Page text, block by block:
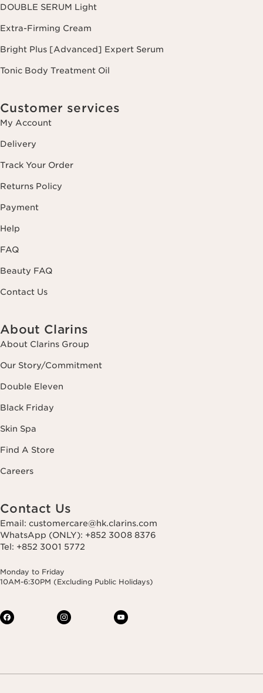
DOUBLE SERUM Light
Extra-Firming Cream
Bright Plus [Advanced] Expert Serum
Tonic Body Treatment Oil
Customer services
My Account
Delivery
Track Your Order
Returns Policy
Payment
Help
FAQ
Beauty FAQ
Contact Us
About Clarins
About Clarins Group
Our Story/Commitment
Double Eleven
Black Friday
Skin Spa
Find A Store
Careers
Contact Us
Email: customercare@hk.clarins.com
WhatsApp (ONLY): +852 3008 8376
Tel: +852 3001 5772
Monday to Friday
10AM-6:30PM (Excluding Public Holidays)